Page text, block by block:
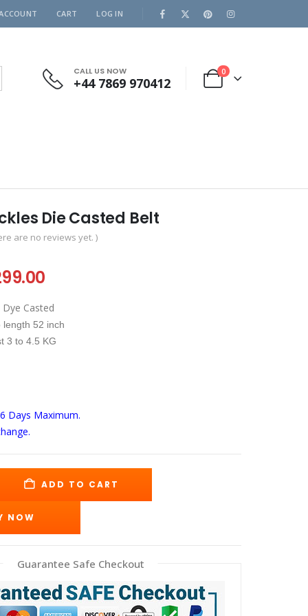
CART LOG IN
CALL US NOW
+44 7869 970412
0
Die Casted Belt
are no reviews yet. )
Current
is:
$299.00.
Casted
52 inch
3 to 4.5 KG
Days Maximum.
ADD TO CART
NOW
Guarantee Safe Checkout